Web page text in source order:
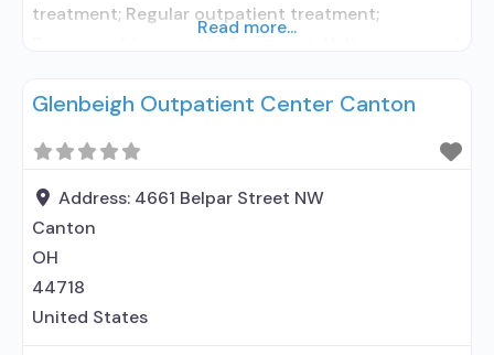
treatment; Regular outpatient treatment;
treatment for alcohol use disorder; Prescribes
Acamprosate (Campral®); Buprenorphine with
naloxone; Naltrexone (oral); Medication for mental
disorders; Anger management; Cognitive
behavioral therapy; Relapse prevention; Substance
use disorder counseling; Telemedicine/telehealth
Read more...
Glenbeigh Outpatient Center Canton
Address: 4661 Belpar Street NW
Canton
OH
44718
United States